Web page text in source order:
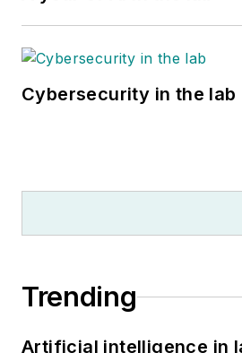
Cybersecurity in the lab
Trending
Artificial intelligence in